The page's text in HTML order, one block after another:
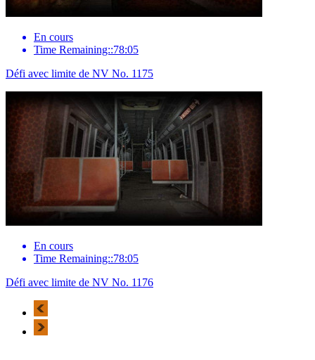
En cours
Time Remaining::78:05
Défi avec limite de NV No. 1175
En cours
Time Remaining::78:05
Défi avec limite de NV No. 1176